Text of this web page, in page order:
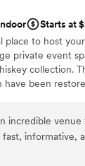
recommend
Starts at
place to host
private event
collection.
been
incredible
informative,
fantastic - they